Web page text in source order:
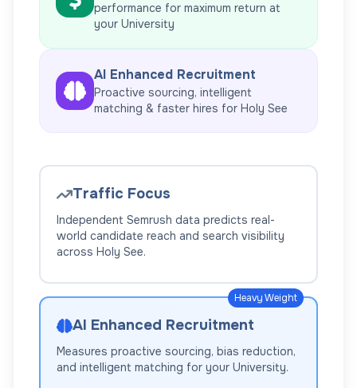
performance for maximum return at
your University
AI Enhanced Recruitment
Proactive sourcing, intelligent
matching & faster hires for Holy See
Traffic Focus
Independent Semrush data predicts real-
world candidate reach and search visibility
across Holy See.
Heavy Weight
AI Enhanced Recruitment
Measures proactive sourcing, bias reduction,
and intelligent matching for your University.